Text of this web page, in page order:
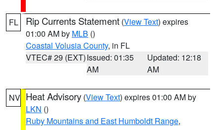
FL Rip Currents Statement (View Text) expires
01:00 AM by MLB ()
Coastal Volusia County, in FL
VTEC# 29 (EXT)Issued: 01:35
AM
Updated: 12:18
AM
NV Heat Advisory (View Text) expires 01:00 AM by
LKN ()
Ruby Mountains and East Humboldt Range,